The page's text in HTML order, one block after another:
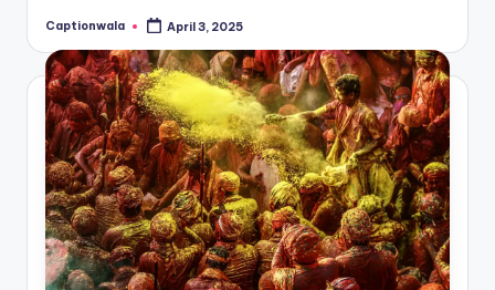
Posted
Captionwala April 3, 2025